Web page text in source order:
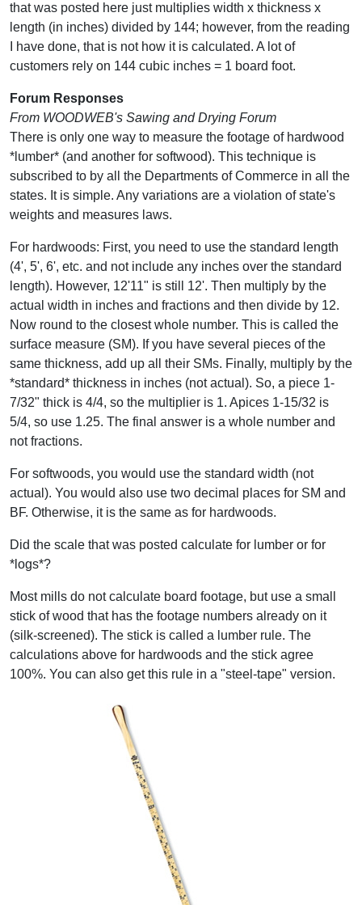
that was posted here just multiplies width x thickness x
length (in inches) divided by 144; however, from the reading
I have done, that is not how it is calculated. A lot of
customers rely on 144 cubic inches = 1 board foot.
Forum Responses
From WOODWEB's Sawing and Drying Forum
There is only one way to measure the footage of hardwood
*lumber* (and another for softwood). This technique is
subscribed to by all the Departments of Commerce in all the
states. It is simple. Any variations are a violation of state's
weights and measures laws.
For hardwoods: First, you need to use the standard length
(4', 5', 6', etc. and not include any inches over the standard
length). However, 12'11" is still 12'. Then multiply by the
actual width in inches and fractions and then divide by 12.
Now round to the closest whole number. This is called the
surface measure (SM). If you have several pieces of the
same thickness, add up all their SMs. Finally, multiply by the
*standard* thickness in inches (not actual). So, a piece 1-
7/32" thick is 4/4, so the multiplier is 1. Apices 1-15/32 is
5/4, so use 1.25. The final answer is a whole number and
not fractions.
For softwoods, you would use the standard width (not
actual). You would also use two decimal places for SM and
BF. Otherwise, it is the same as for hardwoods.
Did the scale that was posted calculate for lumber or for
*logs*?
Most mills do not calculate board footage, but use a small
stick of wood that has the footage numbers already on it
(silk-screened). The stick is called a lumber rule. The
calculations above for hardwoods and the stick agree
100%. You can also get this rule in a "steel-tape" version.